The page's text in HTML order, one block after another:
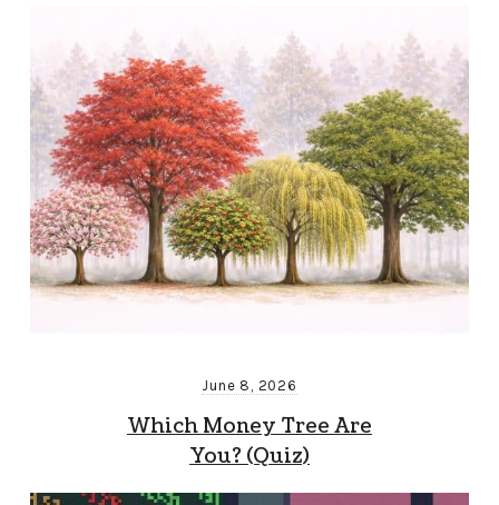
June 8, 2026
Which Money Tree Are
You? (Quiz)